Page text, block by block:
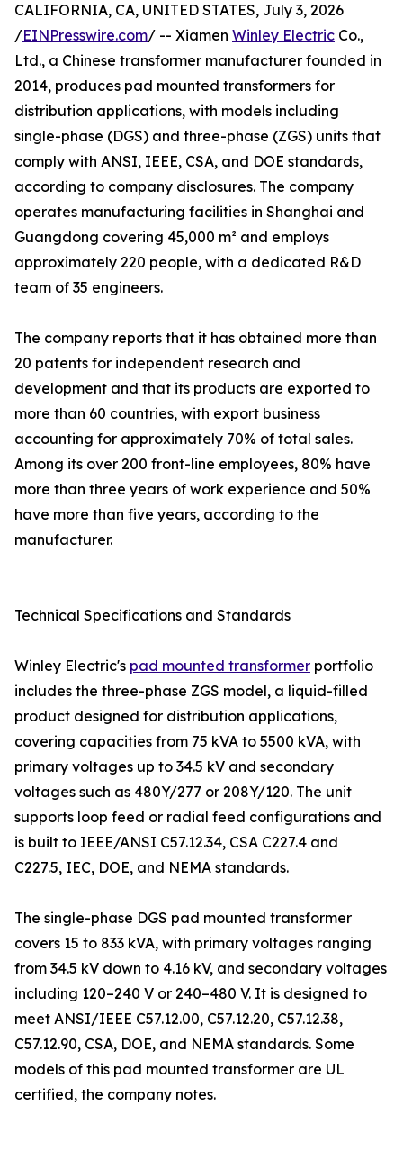
CALIFORNIA, CA, UNITED STATES, July 3, 2026
/EINPresswire.com/ -- Xiamen Winley Electric Co.,
Ltd., a Chinese transformer manufacturer founded in
2014, produces pad mounted transformers for
distribution applications, with models including
single-phase (DGS) and three-phase (ZGS) units that
comply with ANSI, IEEE, CSA, and DOE standards,
according to company disclosures. The company
operates manufacturing facilities in Shanghai and
Guangdong covering 45,000 m² and employs
approximately 220 people, with a dedicated R&D
team of 35 engineers.
The company reports that it has obtained more than
20 patents for independent research and
development and that its products are exported to
more than 60 countries, with export business
accounting for approximately 70% of total sales.
Among its over 200 front-line employees, 80% have
more than three years of work experience and 50%
have more than five years, according to the
manufacturer.
Technical Specifications and Standards
Winley Electric's pad mounted transformer portfolio
includes the three-phase ZGS model, a liquid-filled
product designed for distribution applications,
covering capacities from 75 kVA to 5500 kVA, with
primary voltages up to 34.5 kV and secondary
voltages such as 480Y/277 or 208Y/120. The unit
supports loop feed or radial feed configurations and
is built to IEEE/ANSI C57.12.34, CSA C227.4 and
C227.5, IEC, DOE, and NEMA standards.
The single-phase DGS pad mounted transformer
covers 15 to 833 kVA, with primary voltages ranging
from 34.5 kV down to 4.16 kV, and secondary voltages
including 120–240 V or 240–480 V. It is designed to
meet ANSI/IEEE C57.12.00, C57.12.20, C57.12.38,
C57.12.90, CSA, DOE, and NEMA standards. Some
models of this pad mounted transformer are UL
certified, the company notes.